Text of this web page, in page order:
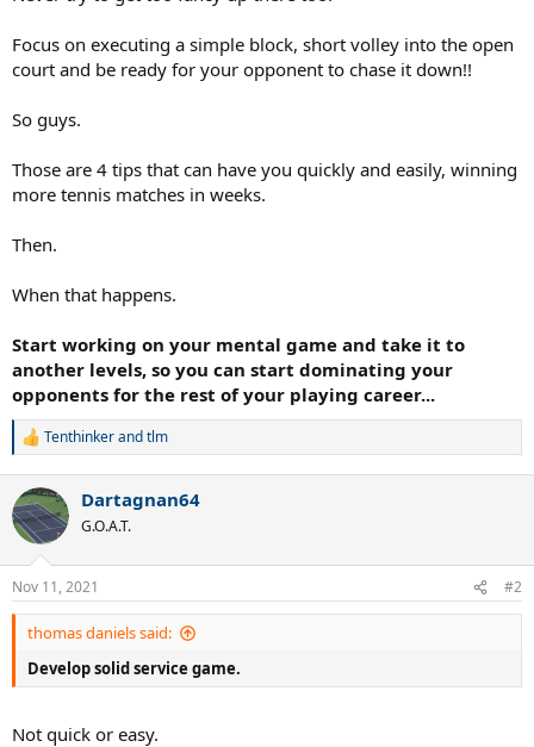
Focus on executing a simple block, short volley into the open
court and be ready for your opponent to chase it down!!
So guys.
Those are 4 tips that can have you quickly and easily, winning
more tennis matches in weeks.
Then.
When that happens.
Start working on your mental game and take it to
another levels, so you can start dominating your
opponents for the rest of your playing career...
R
c
t
i
n
s
:
Tenthinkerandtlm
Dartagnan64
G.O.A.T.
Nov 11, 2021 #2
thomas daniels said:
Develop solid service game.
Not quick or easy.